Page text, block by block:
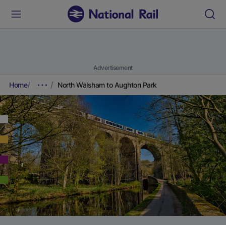
Advertisement
Home North Walsham to Aughton Park